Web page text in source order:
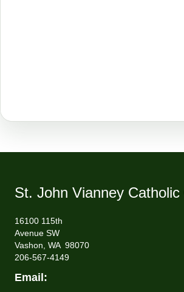
St. John Vianney Catholic
16100 115th
Avenue SW
Vashon, WA 98070
206-567-4149
Email: